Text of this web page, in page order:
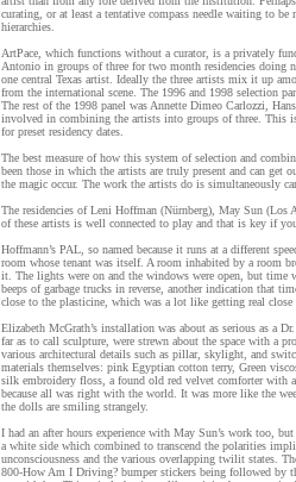
curating, or at least a tentative compass needle waiting to
hierarchies.
ArtPace, which functions without a curator, is a privately
Antonio in groups of three for two month residencies doing
one central Texas artist. Ideally the three artists mix it up
from the international scene. The 1996 and 1998 selection
The rest of the 1998 panel was Annette Dimeo Carlozzi,
involved in combining the artists into groups of three. This
for preset residency dates.
The best measure of how this system of selection and
been those in which the artists are truly present and can get
the magic occur. The work the artists do is simultaneously
The residencies of Leni Hoffman (Nürnberg), May Sun (Los
of these artists is well connected to play and that is key if
Hoffmann’s PAL, so named because it runs at a different
room whose tenant was itself. A room inhabited by a room
it. The lights were on and the windows were open, but time
beeps of garbage trucks in reverse, another indication that
close to the plasticine, which was a lot like getting real
Elizabeth McGrath’s installation was about as serious as a
far as to call sculpture, were strewn about the space with a
various architectural details such as pillar, skylight, and
materials themselves: pink Egyptian cotton terry, Green
silk embroidery floss, a found old red velvet comforter with
because all was right with the world. It was more like the
the dolls are smiling strangely.
I had an after hours experience with May Sun’s work too,
a white side which combined to transcend the polarities
unconsciousness and the various overlapping twilit states.
800-How Am I Driving? bumper stickers being followed by